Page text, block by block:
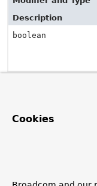
Description
boolean
shouldIntercept
Cookies